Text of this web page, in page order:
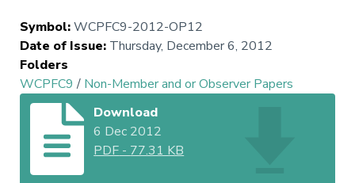
Symbol:WCPFC9-2012-OP12
Date of Issue: Thursday, December 6, 2012
Folders
WCPFC9 / Non-Member and or Observer Papers
Download
6 Dec 2012
PDF - 77.31 KB